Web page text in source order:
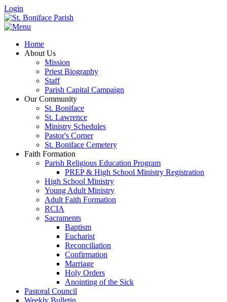
Login
Home
About Us
Mission
Priest Biography
Staff
Parish Capital Campaign
Our Community
St. Boniface
St. Lawrence
Ministry Schedules
Pastor's Corner
St. Boniface Cemetery
Faith Formation
Parish Religious Education Program
PREP & High School Ministry Registration
High School Ministry
Young Adult Ministry
Adult Faith Formation
RCIA
Sacraments
Baptism
Eucharist
Reconciliation
Confirmation
Marriage
Holy Orders
Anointing of the Sick
Pastoral Council
Weekly Bulletin